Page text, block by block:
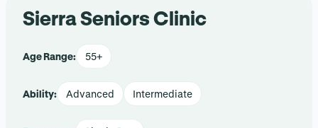
Sierra Seniors Clinic
Age Range: 55+
Ability: Advanced Intermediate